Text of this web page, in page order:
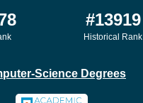
#13919
Historical Rank
Science Degrees